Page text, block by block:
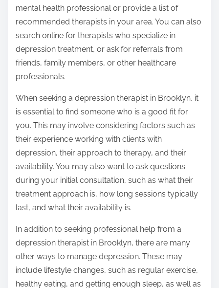
mental health professional or provide a list of
recommended therapists in your area. You can also
search online for therapists who specialize in
depression treatment, or ask for referrals from
friends, family members, or other healthcare
professionals.
When seeking a depression therapist in Brooklyn, it
is essential to find someone who is a good fit for
you. This may involve considering factors such as
their experience working with clients with
depression, their approach to therapy, and their
availability. You may also want to ask questions
during your initial consultation, such as what their
treatment approach is, how long sessions typically
last, and what their availability is.
In addition to seeking professional help from a
depression therapist in Brooklyn, there are many
other ways to manage depression. These may
include lifestyle changes, such as regular exercise,
healthy eating, and getting enough sleep, as well as